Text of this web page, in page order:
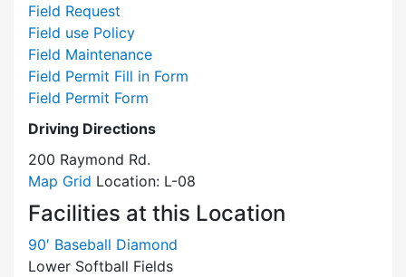
Field Request
Field use Policy
Field Maintenance
Field Permit Fill in Form
Field Permit Form
Driving Directions
200 Raymond Rd.
Map Grid Location: L-08
Facilities at this Location
90′ Baseball Diamond
Lower Softball Fields